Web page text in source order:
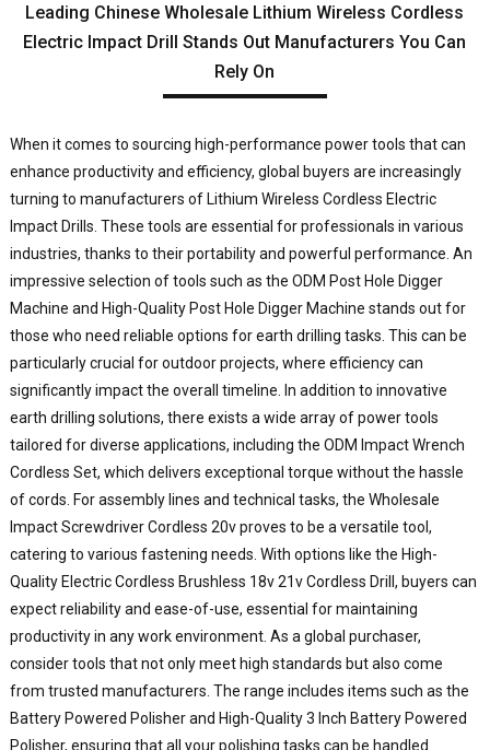
Leading Chinese Wholesale Lithium Wireless Cordless
Electric Impact Drill Stands Out Manufacturers You Can
Rely On
When it comes to sourcing high-performance power tools that can
enhance productivity and efficiency, global buyers are increasingly
turning to manufacturers of Lithium Wireless Cordless Electric
Impact Drill s. These tools are essential for professionals in various
industries, thanks to their portability and powerful performance. An
impressive selection of tools such as the ODM Post Hole Digger
Machine and High-Quality Post Hole Digger Machine stands out for
those who need reliable options for earth drilling tasks. This can be
particularly crucial for outdoor projects, where efficiency can
significantly impact the overall timeline. In addition to innovative
earth drilling solutions, there exists a wide array of power tools
tailored for diverse applications, including the ODM Impact Wrench
Cordless Set, which delivers exceptional torque without the hassle
of cords. For assembly lines and technical tasks, the Wholesale
Impact Screwdriver Cordless 20v proves to be a versatile tool,
catering to various fastening needs. With options like the High-
Quality Electric Cordless Brushless 18v 21v Cordless Drill, buyers can
expect reliability and ease-of-use, essential for maintaining
productivity in any work environment. As a global purchaser,
consider tools that not only meet high standards but also come
from trusted manufacturers. The range includes items such as the
Battery Powered Polisher and High-Quality 3 Inch Battery Powered
Polisher, ensuring that all your polishing tasks can be handled